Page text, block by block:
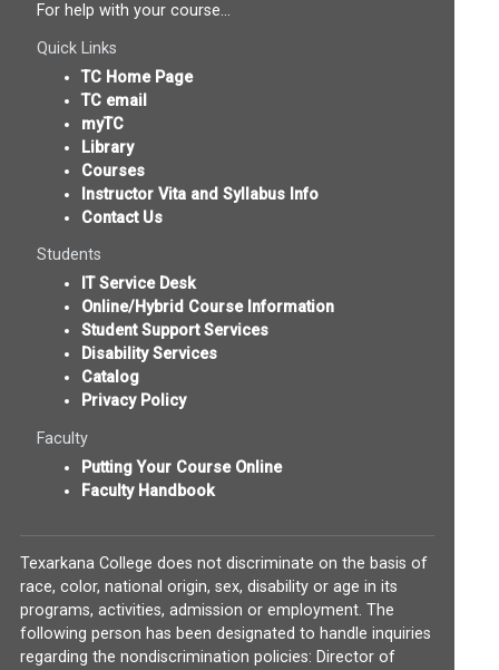
For help with your course...
Quick Links
TC Home Page
TC email
myTC
Library
Courses
Instructor Vita and Syllabus Info
Contact Us
Students
IT Service Desk
Online/Hybrid Course Information
Student Support Services
Disability Services
Catalog
Privacy Policy
Faculty
Putting Your Course Online
Faculty Handbook
Texarkana College does not discriminate on the basis of
race, color, national origin, sex, disability or age in its
programs, activities, admission or employment. The
following person has been designated to handle inquiries
regarding the nondiscrimination policies: Director of